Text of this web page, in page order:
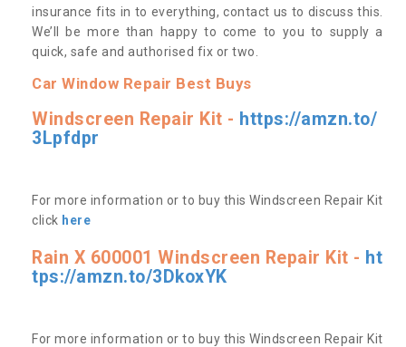
insurance fits in to everything, contact us to discuss this.
We’ll be more than happy to come to you to supply a
quick, safe and authorised fix or two.
Car Window Repair Best Buys
Windscreen Repair Kit - https://amzn.to/
3Lpfdpr
For more information or to buy this Windscreen Repair Kit
click here
Rain X 600001 Windscreen Repair Kit - ht
tps://amzn.to/3DkoxYK
For more information or to buy this Windscreen Repair Kit